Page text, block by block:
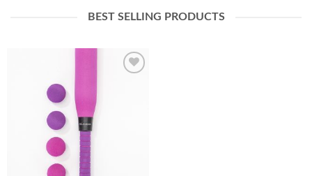
BEST SELLING PRODUCTS